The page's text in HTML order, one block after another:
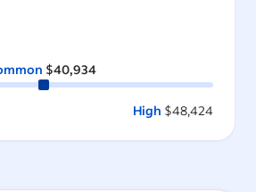
$40,934
High $48,424